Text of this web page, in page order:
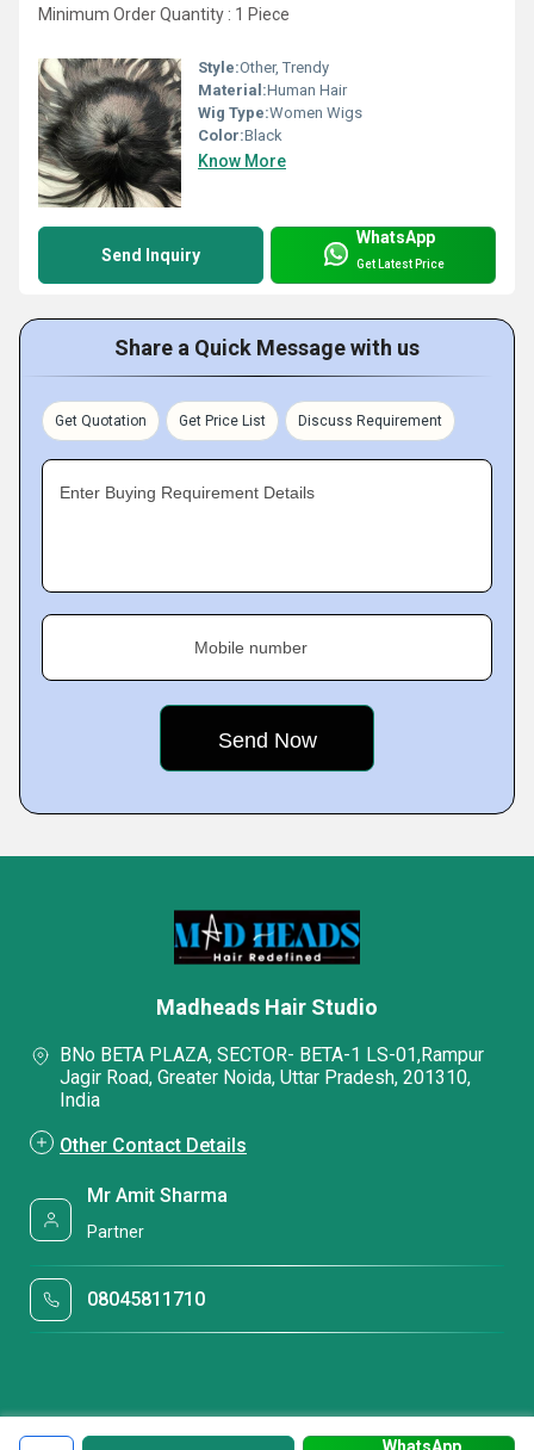
Minimum Order Quantity : 1 Piece
Style:Other, Trendy
Material:Human Hair
Wig Type:Women Wigs
Color:Black
Know More
Send Inquiry
WhatsApp
Get Latest Price
Share a Quick Message with us
Get Quotation Get Price List Discuss Requirement
Enter Buying Requirement Details
Mobile number
Madheads Hair Studio
BNo BETA PLAZA, SECTOR- BETA-1 LS-01,Rampur
Jagir Road, Greater Noida, Uttar Pradesh, 201310,
India
Other Contact Details
Mr Amit Sharma
Partner
08045811710